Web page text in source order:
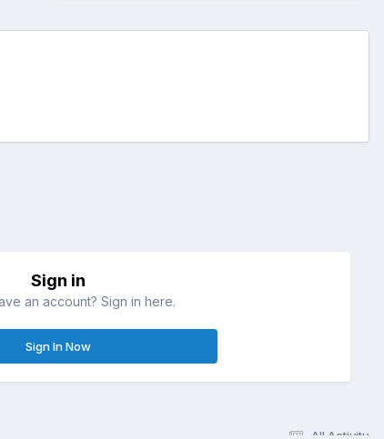
Sign in
an account? Sign in here.
Sign In Now
All Activity